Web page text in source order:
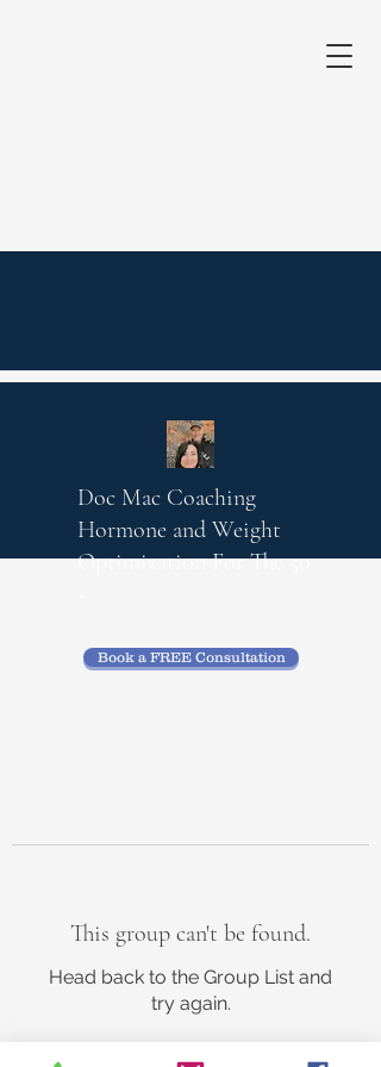
Doc Mac Coaching
Hormone and Weight
OptimizationFor The 50
Book a FREE Consultation
This group can't be found.
Head back to the Group List and
try again.